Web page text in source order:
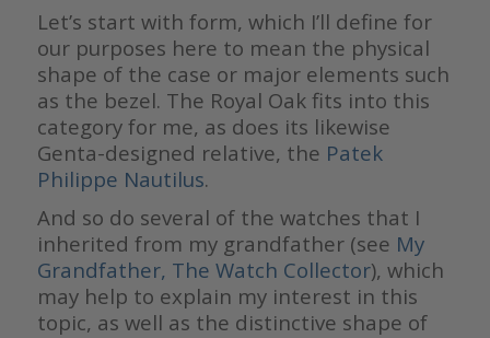
Let’s start with form, which I’ll define for
our purposes here to mean the physical
shape of the case or major elements such
as the bezel. The Royal Oak fits into this
category for me, as does its likewise
Genta-designed relative, the Patek
Philippe Nautilus.
And so do several of the watches that I
inherited from my grandfather (see My
Grandfather, The Watch Collector), which
may help to explain my interest in this
topic, as well as the distinctive shape of